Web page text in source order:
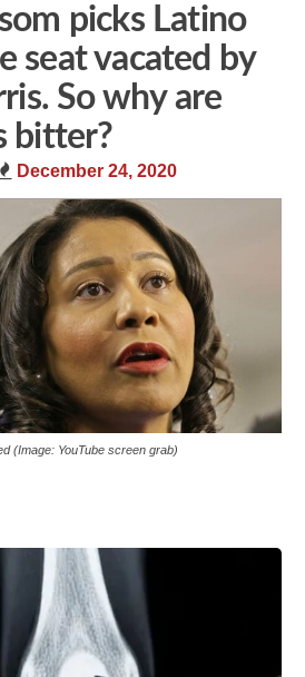
picks Latino
seat vacated by
So why are
bitter?
December 24, 2020
(Image: YouTube screen grab)